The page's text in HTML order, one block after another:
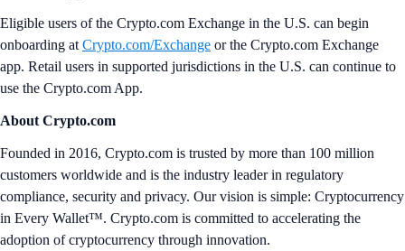
Eligible users of the Crypto.com Exchange in the U.S. can begin
onboarding at Crypto.com/Exchange or the Crypto.com Exchange
app. Retail users in supported jurisdictions in the U.S. can continue to
use the Crypto.com App.
About Crypto.com
Founded in 2016, Crypto.com is trusted by more than 100 million
customers worldwide and is the industry leader in regulatory
compliance, security and privacy. Our vision is simple: Cryptocurrency
in Every Wallet™. Crypto.com is committed to accelerating the
adoption of cryptocurrency through innovation.